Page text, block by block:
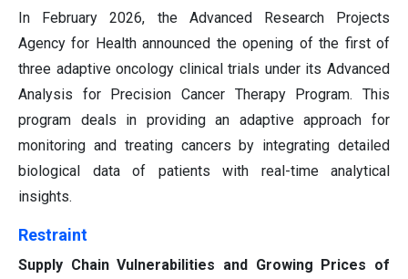
In February 2026, the Advanced Research Projects
Agency for Health announced the opening of the first of
three adaptive oncology clinical trials under its Advanced
Analysis for Precision Cancer Therapy Program. This
program deals in providing an adaptive approach for
monitoring and treating cancers by integrating detailed
biological data of patients with real-time analytical
insights.
Restraint
Supply Chain Vulnerabilities and Growing Prices of